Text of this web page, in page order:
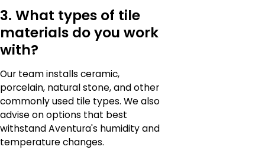
3. What types of tile
materials do you work
with?
Our team installs ceramic,
porcelain, natural stone, and other
commonly used tile types. We also
advise on options that best
withstand Aventura's humidity and
temperature changes.